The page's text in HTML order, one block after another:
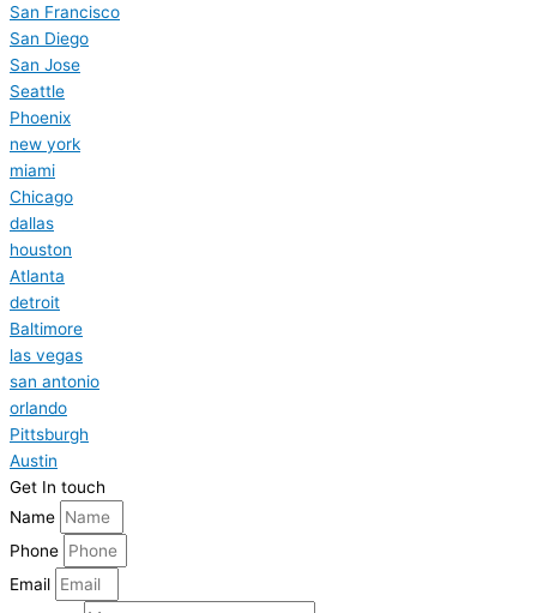
San Francisco
San Diego
San Jose
Seattle
Phoenix
new york
miami
Chicago
dallas
houston
Atlanta
detroit
Baltimore
las vegas
san antonio
orlando
Pittsburgh
Austin
Get In touch
Name
Phone
Email